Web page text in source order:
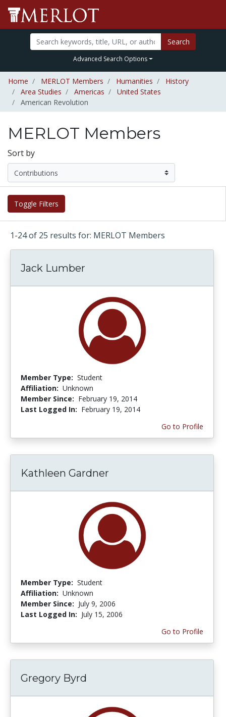
Search
Advanced Search Options
Home MERLOT Members Humanities
History
Area Studies
Americas
United States
American Revolution
MERLOT Members
Sort by
Toggle Filters
1-24 of 25 results for: MERLOT Members
Jack Lumber
Member Type: Student
Affiliation: Unknown
Member Since: February 19, 2014
Last Logged In: February 19, 2014
Go to Profile
Kathleen Gardner
Member Type: Student
Affiliation: Unknown
Member Since: July 9, 2006
Last Logged In: July 15, 2006
Go to Profile
Gregory Byrd